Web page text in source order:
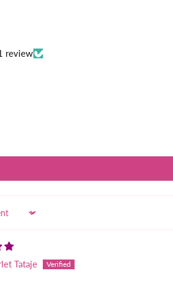
review
Tataje